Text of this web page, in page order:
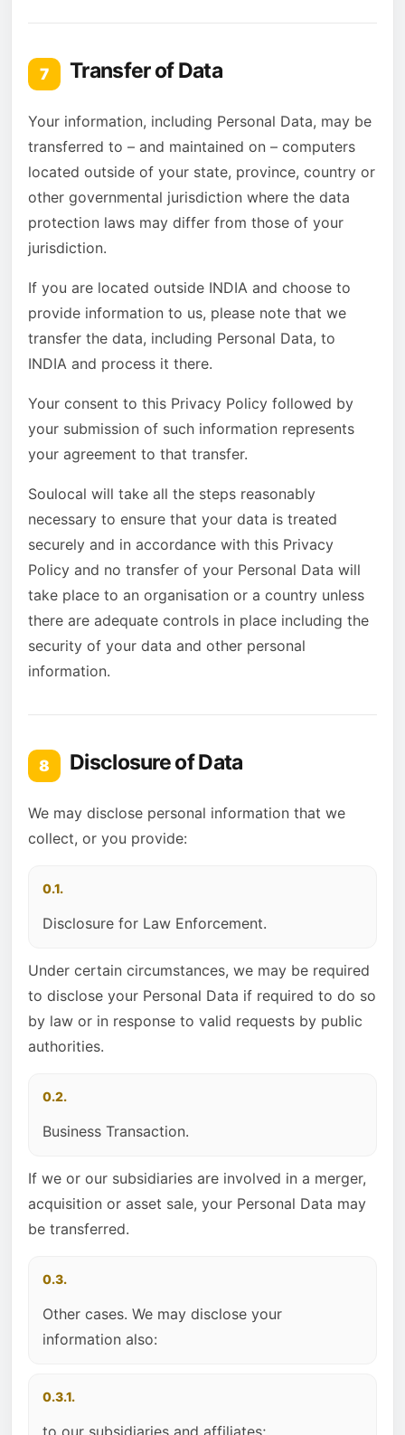
7 Transfer of Data
Your information, including Personal Data, may be
transferred to – and maintained on – computers
located outside of your state, province, country or
other governmental jurisdiction where the data
protection laws may differ from those of your
jurisdiction.
If you are located outside INDIA and choose to
provide information to us, please note that we
transfer the data, including Personal Data, to
INDIA and process it there.
Your consent to this Privacy Policy followed by
your submission of such information represents
your agreement to that transfer.
Soulocal will take all the steps reasonably
necessary to ensure that your data is treated
securely and in accordance with this Privacy
Policy and no transfer of your Personal Data will
take place to an organisation or a country unless
there are adequate controls in place including the
security of your data and other personal
information.
8 Disclosure of Data
We may disclose personal information that we
collect, or you provide:
0.1.
Disclosure for Law Enforcement.
Under certain circumstances, we may be required
to disclose your Personal Data if required to do so
by law or in response to valid requests by public
authorities.
0.2.
Business Transaction.
If we or our subsidiaries are involved in a merger,
acquisition or asset sale, your Personal Data may
be transferred.
0.3.
Other cases. We may disclose your
information also:
0.3.1.
to our subsidiaries and affiliates;